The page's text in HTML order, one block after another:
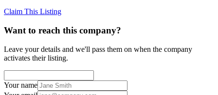
Claim This Listing
Want to reach this company?
Leave your details and we'll pass them on when the company
activates their listing.
Your name